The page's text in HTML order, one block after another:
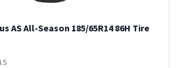
AS All-Season 185/65R14 86H Tire